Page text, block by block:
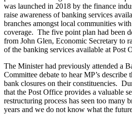
was launched in 2018 by the finance
raise awareness of banking services
branches amongst local communities
coverage. The five point plan had been
from John Glen, Economic Secretary to
of the banking services available at Post
The Minister had previously attended a
Committee debate to hear MP’s
bank closures on their constituencies.
that the Post Office provides a valuable
restructuring process has seen too many
years and we do not know what the